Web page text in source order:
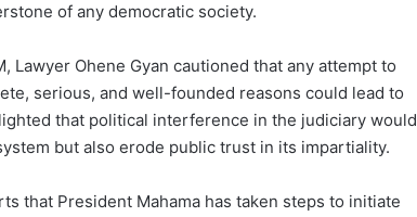
of any democratic society.
Lawyer Ohene Gyan cautioned that any attempt to
serious, and well-founded reasons could lead to
that political interference in the judiciary would
but also erode public trust in its impartiality.
that President Mahama has taken steps to initiate